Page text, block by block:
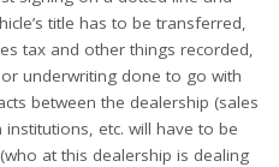
title has to be transferred,
tax and other things recorded,
underwriting done to go with
between the dealership (sales
etc. will have to be
at this dealership is dealing